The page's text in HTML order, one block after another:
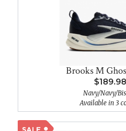
Brooks M
$189.98
Navy/Navy/
Available in 3